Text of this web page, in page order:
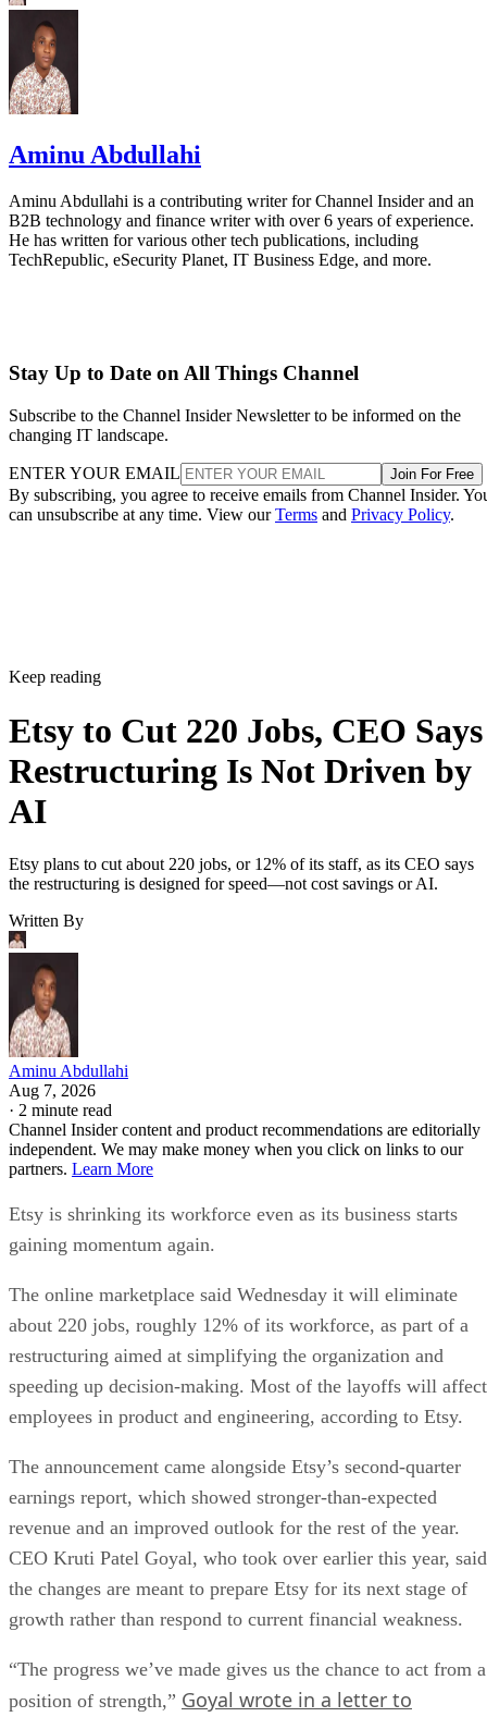
Aminu Abdullahi
Aminu Abdullahi is a contributing writer for Channel Insider and an
B2B technology and finance writer with over 6 years of experience.
He has written for various other tech publications, including
TechRepublic, eSecurity Planet, IT Business Edge, and more.
Stay Up to Date on All Things Channel
Subscribe to the Channel Insider Newsletter to be informed on the
changing IT landscape.
ENTER YOUR EMAIL Join For Free
By subscribing, you agree to receive emails from Channel Insider.
can unsubscribe at any time. View ourTerms and Privacy Policy.
Keep reading
Etsy to Cut 220 Jobs, CEO Says
Restructuring Is Not Driven by
AI
Etsy plans to cut about 220 jobs, or 12% of its staff, as its CEO says
the restructuring is designed for speed—not cost savings or AI.
Written By
Aminu Abdullahi
Aug 7, 2026
· 2 minute read
Channel Insider content and product recommendations are editorially
independent. We may make money when you click on links to our
partners. Learn More
Etsy is shrinking its workforce even as its business starts
gaining momentum again.
The online marketplace said Wednesday it will eliminate
about 220 jobs, roughly 12% of its workforce, as part of a
restructuring aimed at simplifying the organization and
speeding up decision-making. Most of the layoffs will affect
employees in product and engineering, according to Etsy.
The announcement came alongside Etsy’s second-quarter
earnings report, which showed stronger-than-expected
revenue and an improved outlook for the rest of the year.
CEO Kruti Patel Goyal, who took over earlier this year, said
the changes are meant to prepare Etsy for its next stage of
growth rather than respond to current financial weakness.
“The progress we’ve made gives us the chance to act from a
position of strength,” Goyal wrote in a letter to